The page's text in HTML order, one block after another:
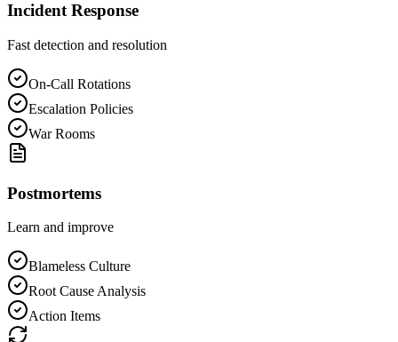
Incident Response
Fast detection and resolution
On-Call Rotations
Escalation Policies
War Rooms
Postmortems
Learn and improve
Blameless Culture
Root Cause Analysis
Action Items